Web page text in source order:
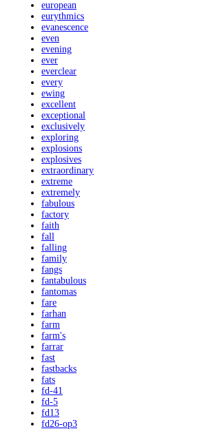
european
eurythmics
evanescence
even
evening
ever
everclear
every
ewing
excellent
exceptional
exclusively
exploring
explosions
explosives
extraordinary
extreme
extremely
fabulous
factory
faith
fall
falling
family
fangs
fantabulous
fantomas
fare
farhan
farm
farm's
farrar
fast
fastbacks
fats
fd-41
fd-5
fd13
fd26-op3